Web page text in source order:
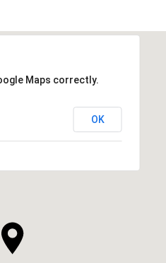
Maps correctly.
OK